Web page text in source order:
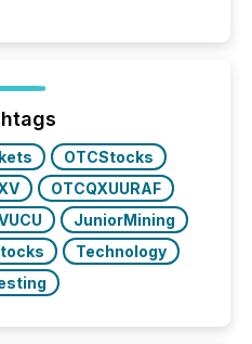
OTCStocks
OTCQXUURAF
JuniorMining
Technology